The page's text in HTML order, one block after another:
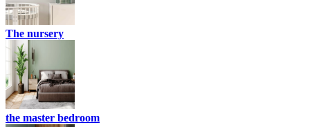
The nursery
the master bedroom